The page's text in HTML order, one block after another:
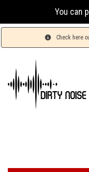
You can pick up
Check here